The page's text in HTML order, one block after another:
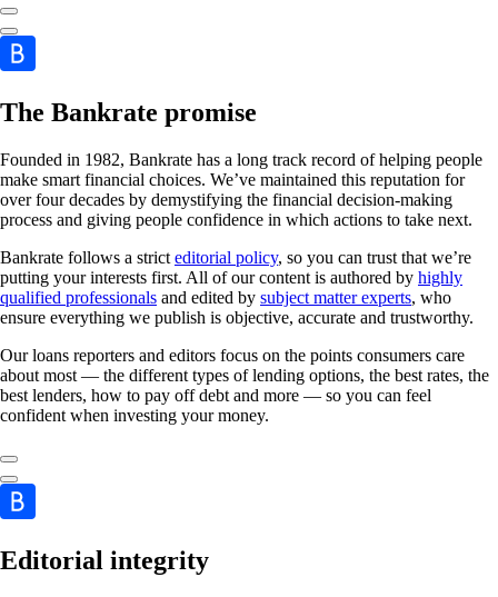
The Bankrate promise
Founded in 1982, Bankrate has a long track record of helping people
make smart financial choices. We’ve maintained this reputation for
over four decades by demystifying the financial decision-making
process and giving people confidence in which actions to take next.
Bankrate follows a strict editorial policy, so you can trust that we’re
putting your interests first. All of our content is authored by highly
qualified professionals and edited by subject matter experts, who
ensure everything we publish is objective, accurate and trustworthy.
Our loans reporters and editors focus on the points consumers care
about most — the different types of lending options, the best rates, the
best lenders, how to pay off debt and more — so you can feel
confident when investing your money.
Editorial integrity